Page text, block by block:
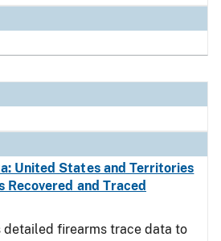
United States and Territories
Recovered and Traced
detailed firearms trace data to